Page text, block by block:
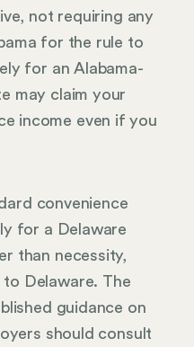
not requiring any
for the rule to
for an Alabama-
may claim your
income even if you
convenience
for a Delaware
than necessity,
Delaware. The
guidance on
should consult